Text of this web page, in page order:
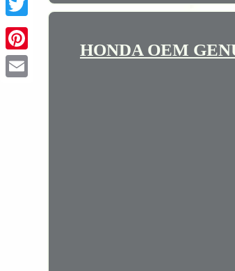
HONDA OEM